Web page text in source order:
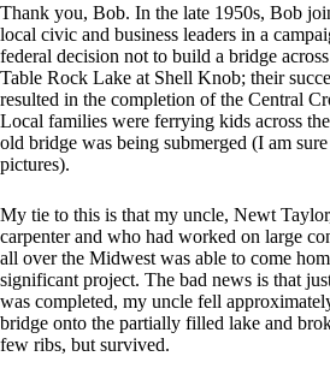
Thank you, Bob. In the late 1950s, Bob
local civic and business leaders in a
federal decision not to build a bridge
Table Rock Lake at Shell Knob; their
resulted in the completion of the Central
Local families were ferrying kids across
old bridge was being submerged (I am
pictures).
My tie to this is that my uncle, Newt
carpenter and who had worked on large
all over the Midwest was able to come
significant project. The bad news is that
was completed, my uncle fell
bridge onto the partially filled lake and
few ribs, but survived.